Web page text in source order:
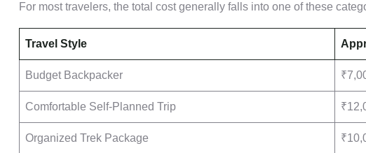
For most travelers, the total cost generally falls into one of these
Travel Style
Budget Backpacker
Comfortable Self-Planned Trip
Organized Trek Package